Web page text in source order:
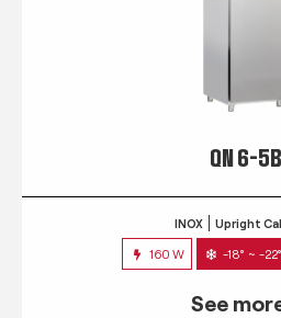
QN 6-5B
INOX Upright
160 W -18° ~ -
See